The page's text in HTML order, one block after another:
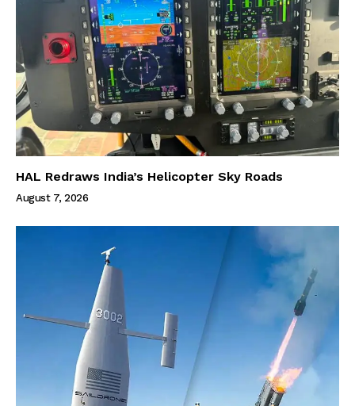
HAL Redraws India’s Helicopter Sky Roads
August 7, 2026